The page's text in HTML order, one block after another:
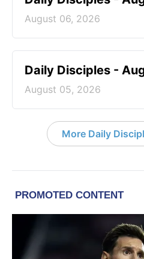
August 06, 2026
Daily Disciples -
August 05, 2026
More Daily